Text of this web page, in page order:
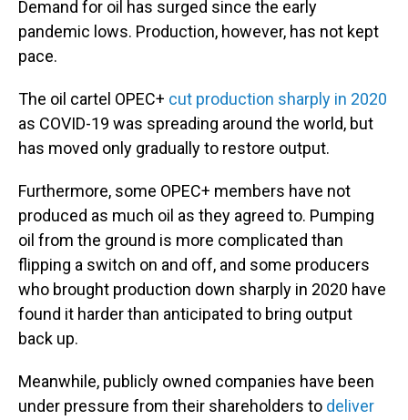
Demand for oil has surged since the early
pandemic lows. Production, however, has not kept
pace.
The oil cartel OPEC+ cut production sharply in 2020
as COVID-19 was spreading around the world, but
has moved only gradually to restore output.
Furthermore, some OPEC+ members have not
produced as much oil as they agreed to. Pumping
oil from the ground is more complicated than
flipping a switch on and off, and some producers
who brought production down sharply in 2020 have
found it harder than anticipated to bring output
back up.
Meanwhile, publicly owned companies have been
under pressure from their shareholders to deliver